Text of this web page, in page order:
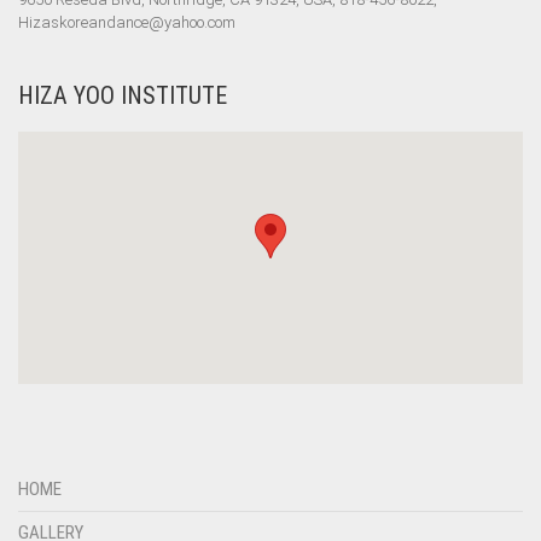
Hizaskoreandance@yahoo.com
HIZA YOO INSTITUTE
HOME
GALLERY